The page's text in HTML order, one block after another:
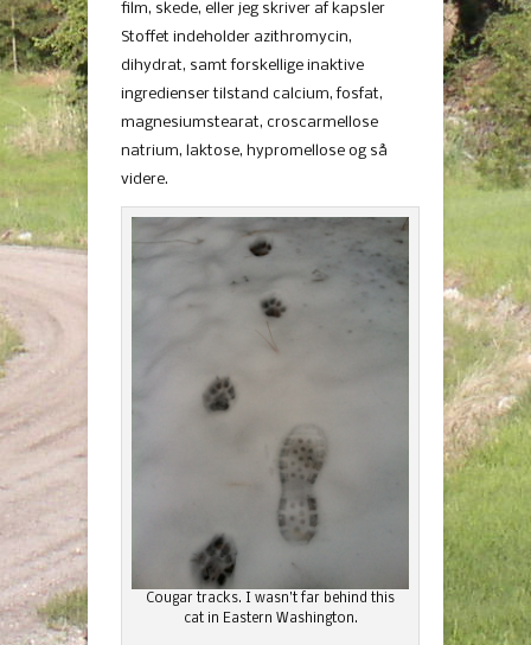
film, skede, eller jeg skriver af kapsler
Stoffet indeholder azithromycin,
dihydrat, samt forskellige inaktive
ingredienser tilstand calcium, fosfat,
magnesiumstearat, croscarmellose
natrium, laktose, hypromellose og så
videre.
Cougar tracks. I wasn’t far behind this
cat in Eastern Washington.